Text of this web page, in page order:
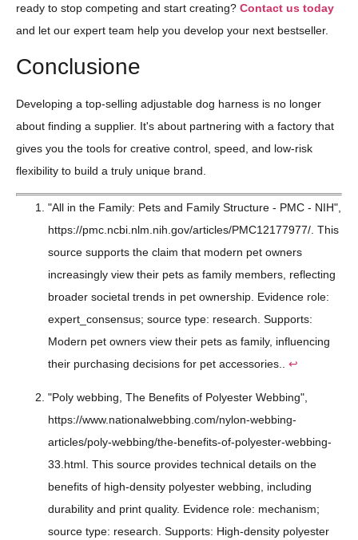
ready to stop competing and start creating? Contact us today
and let our expert team help you develop your next bestseller.
Conclusione
Developing a top-selling adjustable dog harness is no longer
about finding a supplier. It's about partnering with a factory that
gives you the tools for creative control, speed, and low-risk
flexibility to build a truly unique brand.
"All in the Family: Pets and Family Structure - PMC - NIH",
https://pmc.ncbi.nlm.nih.gov/articles/PMC12177977/. This
source supports the claim that modern pet owners
increasingly view their pets as family members, reflecting
broader societal trends in pet ownership. Evidence role:
expert_consensus; source type: research. Supports:
Modern pet owners view their pets as family, influencing
their purchasing decisions for pet accessories.. ↩
"Poly webbing, The Benefits of Polyester Webbing",
https://www.nationalwebbing.com/nylon-webbing-
articles/poly-webbing/the-benefits-of-polyester-webbing-
33.html. This source provides technical details on the
benefits of high-density polyester webbing, including
durability and print quality. Evidence role: mechanism;
source type: research. Supports: High-density polyester